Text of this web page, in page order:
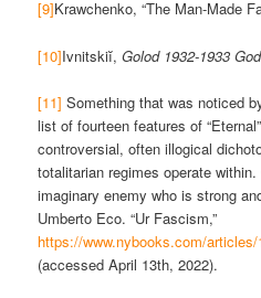
[9]Krawchenko, “The Man-Made
[10]Ivnitskiĭ,Golod 1932-1933
[11] Something that was noticed
list of fourteen features of
controversial, often illogical
totalitarian regimes operate
imaginary enemy who is strong
Umberto Eco. “Ur Fascism,”
https://www.nybooks.com/
(accessed April 13th, 2022).